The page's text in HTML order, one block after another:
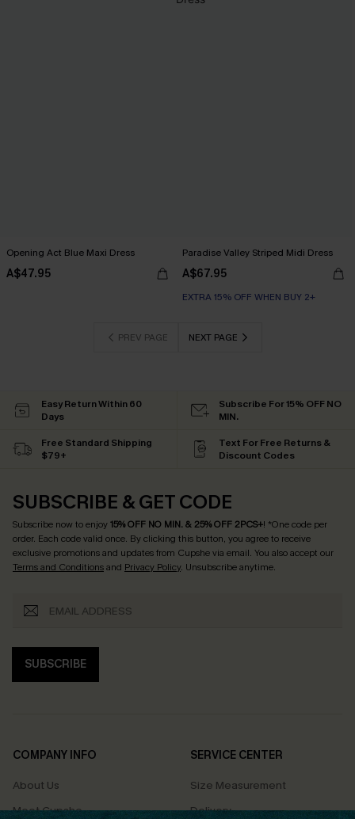
Opening Act Blue Maxi Dress
A$47.95
Paradise Valley Striped Midi Dress
A$67.95
EXTRA 15% OFF WHEN BUY 2+
PREV PAGE NEXT PAGE
Easy Return Within 60
Days
Subscribe For 15% OFF NO
MIN.
Free Standard Shipping
$79+
Text For Free Returns &
Discount Codes
SUBSCRIBE & GET CODE
Subscribe now to enjoy15% OFF NO MIN. & 25% OFF 2PCS+! *One code per
order. Each code valid once. By clicking this button, you agree to receive
exclusive promotions and updates from Cupshe via email. You also accept our
Terms and Conditionsand Privacy Policy. Unsubscribe anytime.
SUBSCRIBE
COMPANY INFO
About Us
Meet Cupshe
SERVICE CENTER
Size Measurement
Delivery